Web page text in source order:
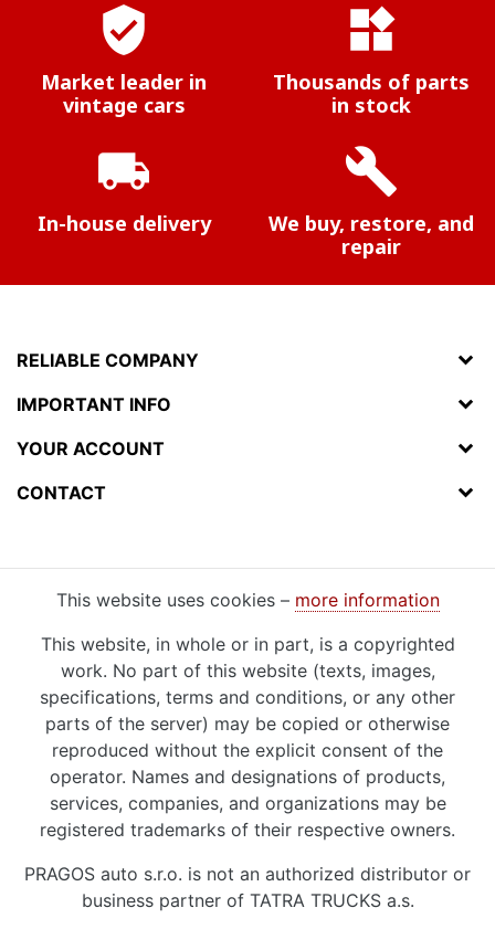
verified_user
Market leader in
vintage cars
widgets
Thousands of parts
in stock
local_shipping
In-house delivery
build
We buy, restore, and
repair
RELIABLE COMPANY
IMPORTANT INFO
YOUR ACCOUNT
CONTACT
This website uses cookies – more information
This website, in whole or in part, is a copyrighted
work. No part of this website (texts, images,
specifications, terms and conditions, or any other
parts of the server) may be copied or otherwise
reproduced without the explicit consent of the
operator. Names and designations of products,
services, companies, and organizations may be
registered trademarks of their respective owners.
PRAGOS auto s.r.o. is not an authorized distributor or
business partner of TATRA TRUCKS a.s.